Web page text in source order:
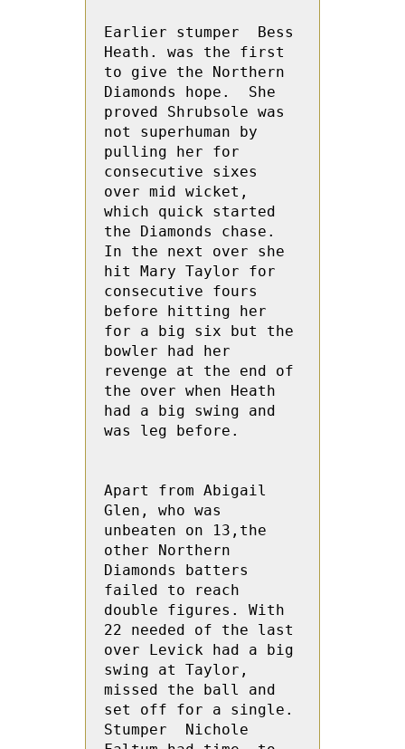
Earlier stumper  Bess
Heath. was the first
to give the Northern
Diamonds hope.  She
proved Shrubsole was
not superhuman by
pulling her for
consecutive sixes
over mid wicket,
which quick started
the Diamonds chase.
In the next over she
hit Mary Taylor for
consecutive fours
before hitting her
for a big six but the
bowler had her
revenge at the end of
the over when Heath
had a big swing and
was leg before.
Apart from Abigail
Glen, who was
unbeaten on 13,the
other Northern
Diamonds batters
failed to reach
double figures. With
22 needed of the last
over Levick had a big
swing at Taylor,
missed the ball and
set off for a single.
Stumper  Nichole